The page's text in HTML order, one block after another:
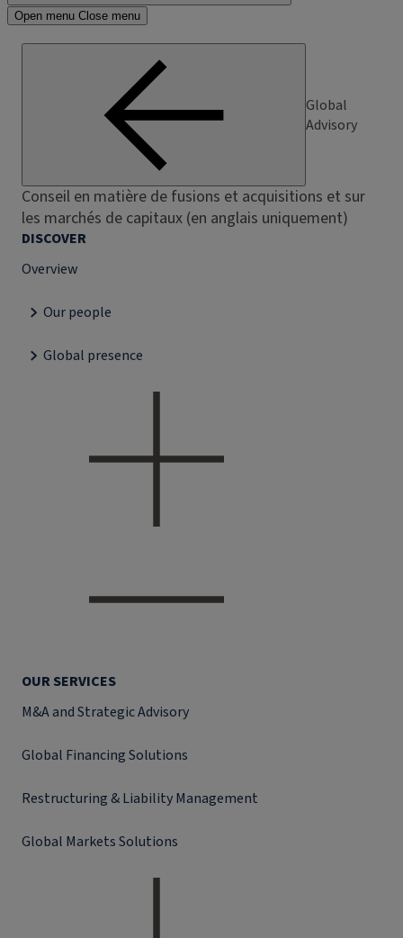
Open menu Close menu
Global
Advisory
Conseil en matière de fusions et acquisitions et sur
les marchés de capitaux (en anglais uniquement)
DISCOVER
Overview
Our people
Global presence
OUR SERVICES
M&A and Strategic Advisory
Global Financing Solutions
Restructuring & Liability Management
Global Markets Solutions